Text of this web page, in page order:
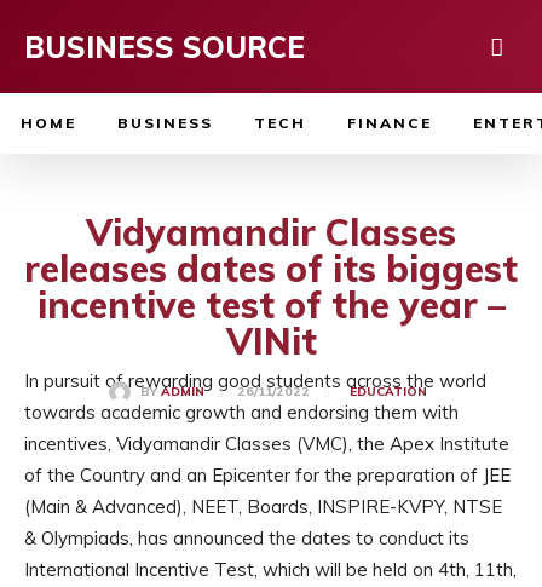
BUSINESS SOURCE
HOME BUSINESS TECH FINANCE
Vidyamandir Classes
releases dates of its biggest
incentive test of the year –
VINit
BY ADMIN 26/11/2022 EDUCATION
In pursuit of rewarding good students across the world
towards academic growth and endorsing them with
incentives, Vidyamandir Classes (VMC), the Apex Institute
of the Country and an Epicenter for the preparation of JEE
(Main & Advanced), NEET, Boards, INSPIRE-KVPY, NTSE
& Olympiads, has announced the dates to conduct its
International Incentive Test, which will be held on 4th, 11th,